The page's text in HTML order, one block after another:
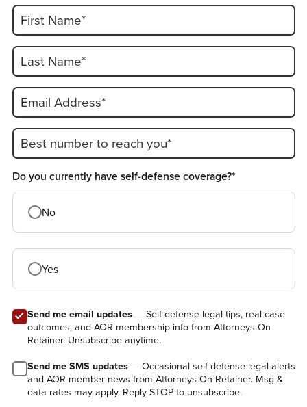
First Name*
Last Name*
Email Address*
Best number to reach you*
Do you currently have self-defense coverage?*
No
Yes
Send me email updates— Self-defense legal tips, real case
outcomes, and AOR membership info from Attorneys On
Retainer. Unsubscribe anytime.
Send me SMS updates— Occasional self-defense legal alerts
and AOR member news from Attorneys On Retainer. Msg &
data rates may apply. Reply STOP to unsubscribe.